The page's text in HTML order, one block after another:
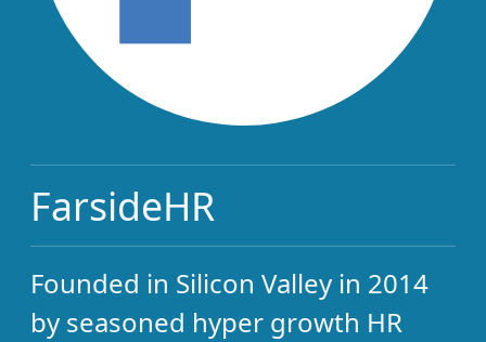
FarsideHR
Founded in Silicon Valley in 2014
by seasoned hyper growth HR